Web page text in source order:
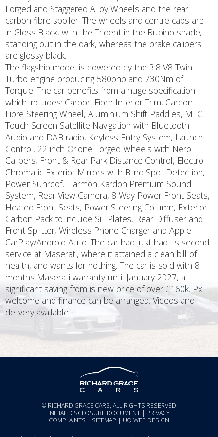
Forged and Staggered Alloy Wheels and the rear
carbon fibre spoiler. The wheels and centre caps are
in Gloss Black, with the Trident in the Rubino shade,
standing out in the dark, whereas the brake calipers
are glossy black.
The flagship model is powered by the 3.8 V8 Twin
Turbo engine producing 580bhp and 730Nm of
Torque. The car benefits from a huge specification
which includes: Carbon Fibre Interior Trim, Carbon
Fibre Steering Wheel, Aluminium Shift Paddles, MTC+
Touch Screen Satellite Navigation with Bluetooth
Audio and DAB radio, Keyless Entry System, Launch
Control, 22 inch Orione Forged Wheels with Nero
Calipers, Front & Rear Park Distance Control, Electro
Chromatic Exterior Mirrors with Blind Spot Detection,
Power Sunroof, Harmon Kardon Premium Sound
System, Rear View Camera, 8 Way Power Front Seats,
Heated Front Seats, Power Steering Column, Exterior
Carbon Pack to include Sill Plates, Rear Diffuser and
Front Splitter, Wireless Phone Charger and Apple
CarPlay/Android Auto. The car had just had its second
service at Maserati, where it attained a clean bill of
health, and wants for nothing. The car is sold with 8
months Maserati warranty until January 2027, a
significant saving from is new price of over £160k. Px
welcome and finance can be arranged. Videos and
delivery available.
© RICHARD GRACE CARS, ALL RIGHTS RESERVED
INITIAL DISCLOSURE DOCUMENT | PRIVACY
COMPLAINTS | SITEMAP | UQ WEB DESIGN